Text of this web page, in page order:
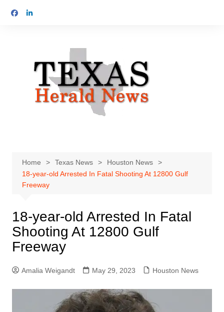
Home Texas News
Houston News
18-year-old Arrested In Fatal Shooting At 12800 Gulf
Freeway
18-year-old Arrested In Fatal
Shooting At 12800 Gulf
Freeway
Amalia Weigandt May 29, 2023 Houston News